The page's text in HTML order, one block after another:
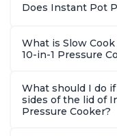
Does Instant Pot
What is Slow
10-in-1 Pressure
What should I do
sides of the lid of
Pressure Cooker?